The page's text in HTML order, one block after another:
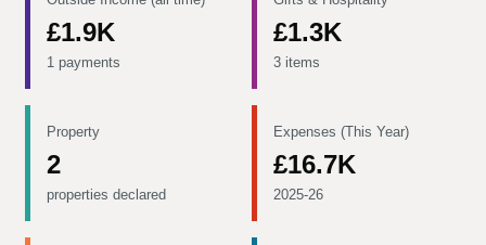
£1.9K
1 payments
£1.3K
3 items
Property
2
properties declared
Expenses (This Year)
£16.7K
2025-26